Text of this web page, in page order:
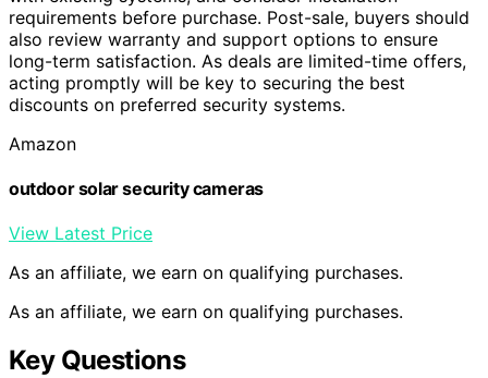
requirements before purchase. Post-sale, buyers should
also review warranty and support options to ensure
long-term satisfaction. As deals are limited-time offers,
acting promptly will be key to securing the best
discounts on preferred security systems.
Amazon
outdoor solar security cameras
View Latest Price
As an affiliate, we earn on qualifying purchases.
As an affiliate, we earn on qualifying purchases.
Key Questions